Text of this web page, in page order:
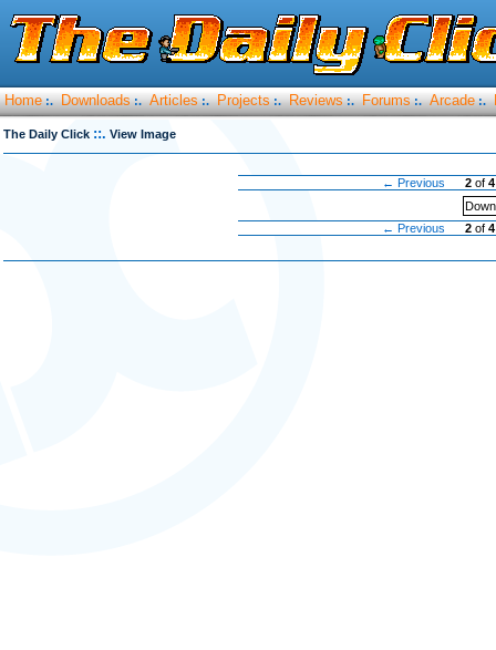
Home :. Downloads :. Articles :. Projects :. Reviews :. Forums :. Arcade :.
The Daily Click ::. View Image
← Previous 2 of4
← Previous
2 of4